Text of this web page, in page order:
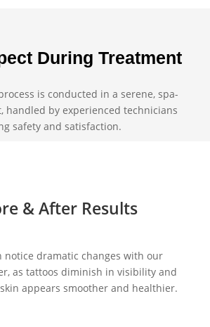
During Treatment
is conducted in a serene, spa-
handled by experienced technicians
safety and satisfaction.
& After Results
notice dramatic changes with our
as tattoos diminish in visibility and
appears smoother and healthier.